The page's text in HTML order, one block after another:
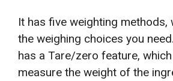
It has five weighting methods,
the weighing choices you
has a Tare/zero feature,
measure the weight of the